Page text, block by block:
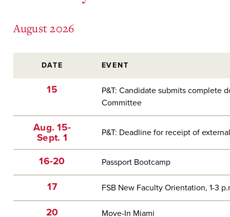
August 2026
DATE EVENT
15
P&T: Candidate submits complete
Committee
Aug. 15-
Sept. 1
P&T: Deadline for receipt of
16-20 Passport Bootcamp
17 FSB New Faculty Orientation, 1-3
20 Move-In Miami